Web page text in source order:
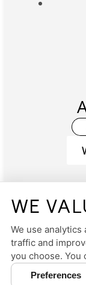
DESIGN AND
WE
We use
traffic and
you choose. You
Preferences